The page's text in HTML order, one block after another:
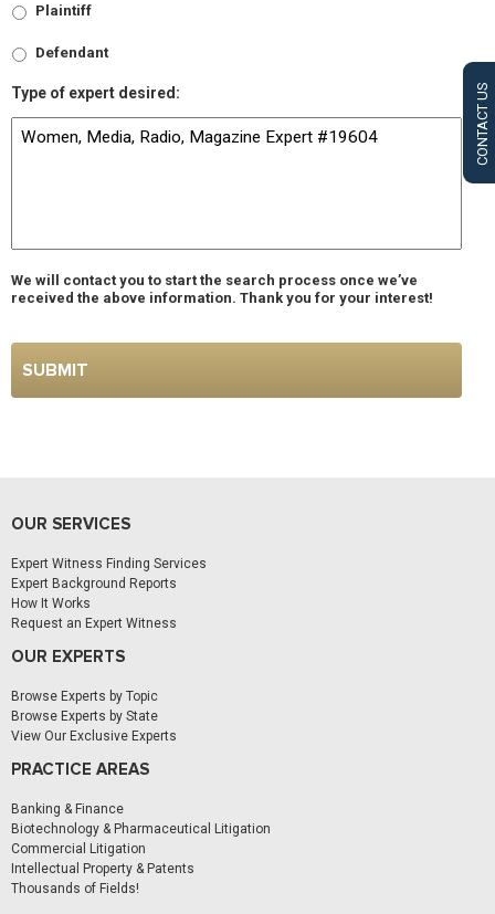
CONTACT US
Plaintiff
Defendant
Type of expert desired:
We will contact you to start the search process once we’ve
received the above information. Thank you for your interest!
OUR SERVICES
Expert Witness Finding Services
Expert Background Reports
How It Works
Request an Expert Witness
OUR EXPERTS
Browse Experts by Topic
Browse Experts by State
View Our Exclusive Experts
PRACTICE AREAS
Banking & Finance
Biotechnology & Pharmaceutical Litigation
Commercial Litigation
Intellectual Property & Patents
Thousands of Fields!